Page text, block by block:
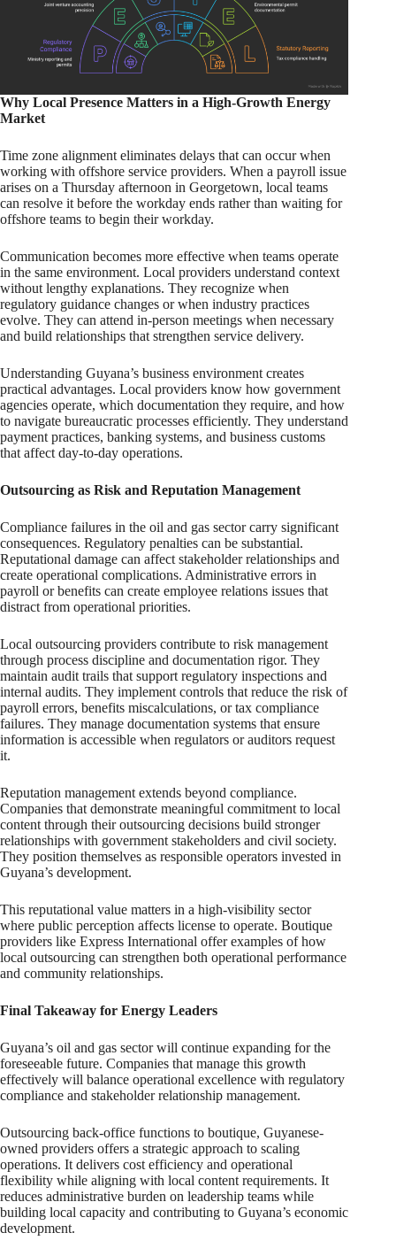
Why Local Presence Matters in a High-Growth Energy
Market
Time zone alignment eliminates delays that can occur when
working with offshore service providers. When a payroll issue
arises on a Thursday afternoon in Georgetown, local teams
can resolve it before the workday ends rather than waiting for
offshore teams to begin their workday.
Communication becomes more effective when teams operate
in the same environment. Local providers understand context
without lengthy explanations. They recognize when
regulatory guidance changes or when industry practices
evolve. They can attend in-person meetings when necessary
and build relationships that strengthen service delivery.
Understanding Guyana’s business environment creates
practical advantages. Local providers know how government
agencies operate, which documentation they require, and how
to navigate bureaucratic processes efficiently. They understand
payment practices, banking systems, and business customs
that affect day-to-day operations.
Outsourcing as Risk and Reputation Management
Compliance failures in the oil and gas sector carry significant
consequences. Regulatory penalties can be substantial.
Reputational damage can affect stakeholder relationships and
create operational complications. Administrative errors in
payroll or benefits can create employee relations issues that
distract from operational priorities.
Local outsourcing providers contribute to risk management
through process discipline and documentation rigor. They
maintain audit trails that support regulatory inspections and
internal audits. They implement controls that reduce the risk of
payroll errors, benefits miscalculations, or tax compliance
failures. They manage documentation systems that ensure
information is accessible when regulators or auditors request
it.
Reputation management extends beyond compliance.
Companies that demonstrate meaningful commitment to local
content through their outsourcing decisions build stronger
relationships with government stakeholders and civil society.
They position themselves as responsible operators invested in
Guyana’s development.
This reputational value matters in a high-visibility sector
where public perception affects license to operate. Boutique
providers like Express International offer examples of how
local outsourcing can strengthen both operational performance
and community relationships.
Final Takeaway for Energy Leaders
Guyana’s oil and gas sector will continue expanding for the
foreseeable future. Companies that manage this growth
effectively will balance operational excellence with regulatory
compliance and stakeholder relationship management.
Outsourcing back-office functions to boutique, Guyanese-
owned providers offers a strategic approach to scaling
operations. It delivers cost efficiency and operational
flexibility while aligning with local content requirements. It
reduces administrative burden on leadership teams while
building local capacity and contributing to Guyana’s economic
development.